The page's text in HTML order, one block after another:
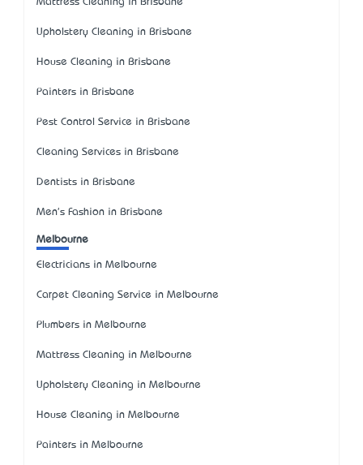
Mattress Cleaning in Brisbane
Upholstery Cleaning in Brisbane
House Cleaning in Brisbane
Painters in Brisbane
Pest Control Service in Brisbane
Cleaning Services in Brisbane
Dentists in Brisbane
Men's Fashion in Brisbane
Melbourne
Electricians in Melbourne
Carpet Cleaning Service in Melbourne
Plumbers in Melbourne
Mattress Cleaning in Melbourne
Upholstery Cleaning in Melbourne
House Cleaning in Melbourne
Painters in Melbourne